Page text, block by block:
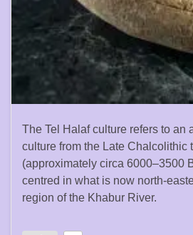
The Tel Halaf culture refers to an
culture from the Late Chalcolithic
(approximately circa 6000–3500
centred in what is now north-
region of the Khabur River.